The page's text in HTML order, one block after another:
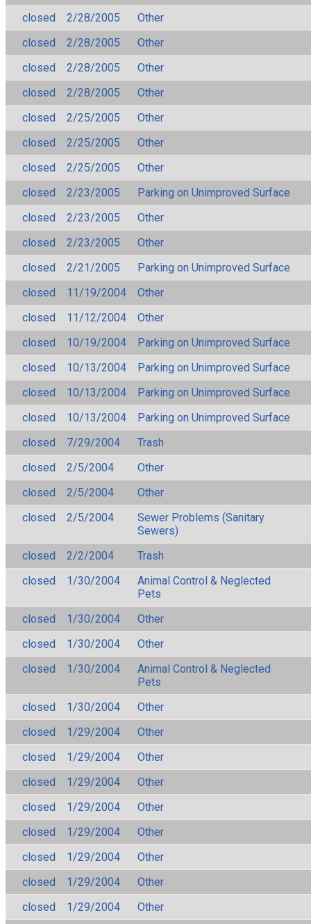
closed
2/28/2005
Other
closed
2/28/2005
Other
closed
2/28/2005
Other
closed
2/28/2005
Other
closed
2/25/2005
Other
closed
2/25/2005
Other
closed
2/25/2005
Other
closed
2/23/2005
Parking on Unimproved Surface
closed
2/23/2005
Other
closed
2/23/2005
Other
closed
2/21/2005
Parking on Unimproved Surface
closed
11/19/2004
Other
closed
11/12/2004
Other
closed
10/19/2004
Parking on Unimproved Surface
closed
10/13/2004
Parking on Unimproved Surface
closed
10/13/2004
Parking on Unimproved Surface
closed
10/13/2004
Parking on Unimproved Surface
closed
7/29/2004
Trash
closed
2/5/2004
Other
closed
2/5/2004
Other
closed
2/5/2004
Sewer Problems (Sanitary
Sewers)
closed
2/2/2004
Trash
closed
1/30/2004
Animal Control & Neglected
Pets
closed
1/30/2004
Other
closed
1/30/2004
Other
closed
1/30/2004
Animal Control & Neglected
Pets
closed
1/30/2004
Other
closed
1/29/2004
Other
closed
1/29/2004
Other
closed
1/29/2004
Other
closed
1/29/2004
Other
closed
1/29/2004
Other
closed
1/29/2004
Other
closed
1/29/2004
Other
closed
1/29/2004
Other